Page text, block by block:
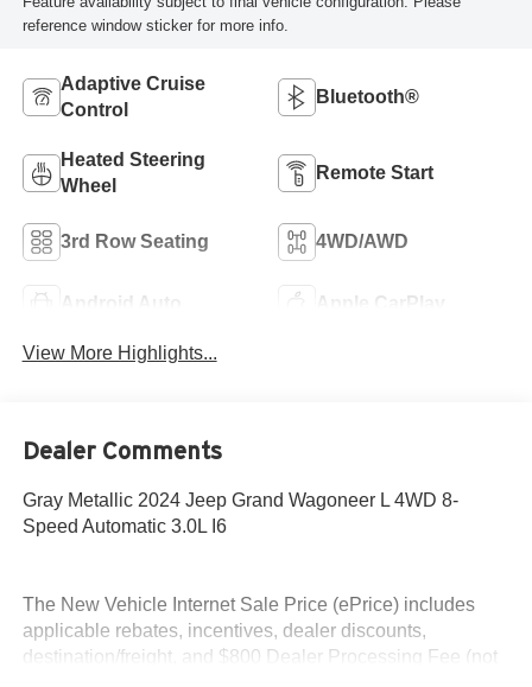
reference window sticker for more info.
Adaptive Cruise
Control
Bluetooth®
Heated Steering
Wheel
Remote Start
3rd Row Seating 4WD/AWD
Android Auto Apple CarPlay
View More Highlights...
Dealer Comments
Gray Metallic 2024 Jeep Grand Wagoneer L 4WD 8-
Speed Automatic 3.0L I6
The New Vehicle Internet Sale Price (ePrice) includes
applicable rebates, incentives, dealer discounts,
destination/freight, and $800 Dealer Processing Fee (not